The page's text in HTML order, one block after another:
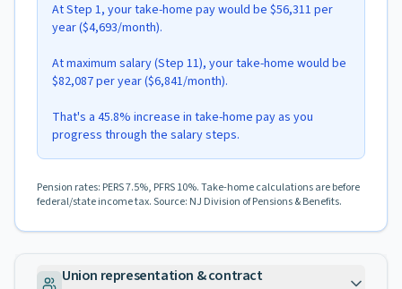
At Step 1, your take-home pay would be $56,311 per
year ($4,693/month).
At maximum salary (Step 11), your take-home would be
$82,087 per year ($6,841/month).
That's a 45.8% increase in take-home pay as you
progress through the salary steps.
Pension rates: PERS 7.5%, PFRS 10%. Take-home calculations are before
federal/state income tax. Source: NJ Division of Pensions & Benefits.
Union representation & contract